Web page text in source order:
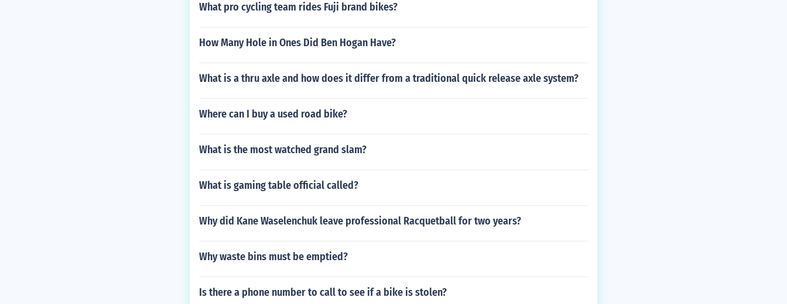
What pro cycling team rides Fuji brand bikes?
How Many Hole in Ones Did Ben Hogan Have?
What is a thru axle and how does it differ from a traditional quick release axle system?
Where can I buy a used road bike?
What is the most watched grand slam?
What is gaming table official called?
Why did Kane Waselenchuk leave professional Racquetball for two years?
Why waste bins must be emptied?
Is there a phone number to call to see if a bike is stolen?